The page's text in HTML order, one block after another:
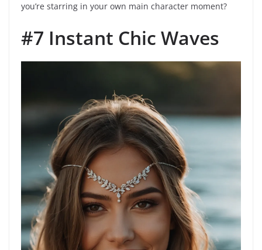
you’re starring in your own main character moment?
#7 Instant Chic Waves